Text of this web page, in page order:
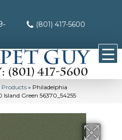
(801) 417-5600
Products » Philadelphia
Green 56370_54255